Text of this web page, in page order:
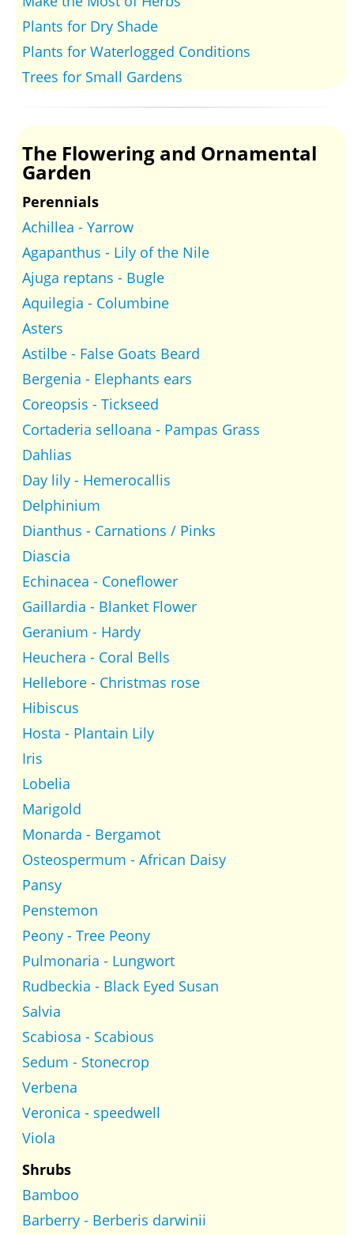
Plants for Dry Shade
Plants for Waterlogged Conditions
Trees for Small Gardens
The Flowering and Ornamental
Garden
Perennials
Achillea - Yarrow
Agapanthus - Lily of the Nile
Ajuga reptans - Bugle
Aquilegia - Columbine
Asters
Astilbe - False Goats Beard
Bergenia - Elephants ears
Coreopsis - Tickseed
Cortaderia selloana - Pampas Grass
Dahlias
Day lily - Hemerocallis
Delphinium
Dianthus - Carnations / Pinks
Diascia
Echinacea - Coneflower
Gaillardia - Blanket Flower
Geranium - Hardy
Heuchera - Coral Bells
Hellebore - Christmas rose
Hibiscus
Hosta - Plantain Lily
Iris
Lobelia
Marigold
Monarda - Bergamot
Osteospermum - African Daisy
Pansy
Penstemon
Peony - Tree Peony
Pulmonaria - Lungwort
Rudbeckia - Black Eyed Susan
Salvia
Scabiosa - Scabious
Sedum - Stonecrop
Verbena
Veronica - speedwell
Viola
Shrubs
Bamboo
Barberry - Berberis darwinii